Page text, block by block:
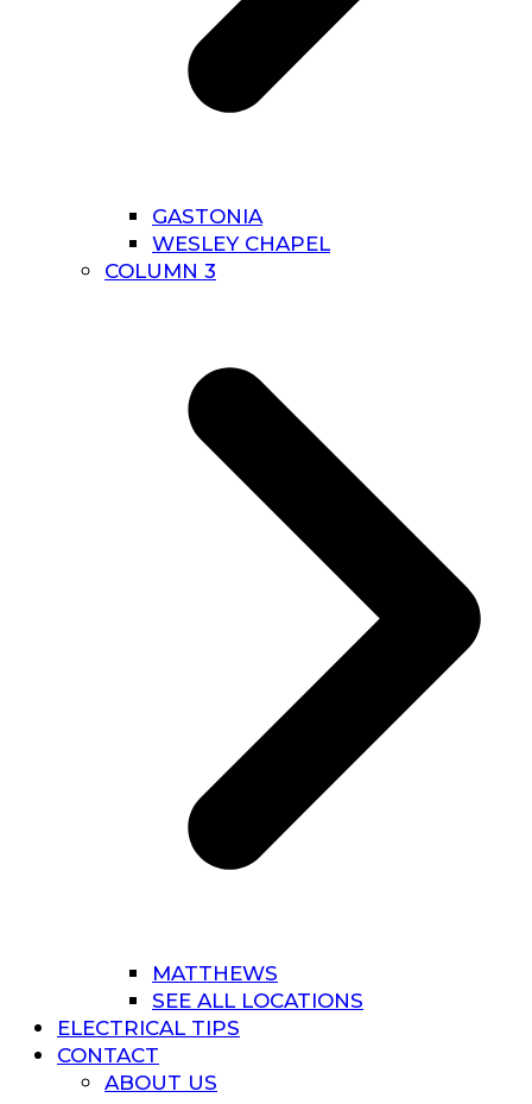
GASTONIA
WESLEY CHAPEL
COLUMN 3
MATTHEWS
SEE ALL LOCATIONS
ELECTRICAL TIPS
CONTACT
ABOUT US